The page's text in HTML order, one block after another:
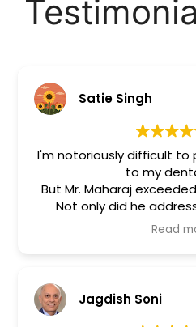
Satie Singh
I'm notoriously difficult to
to my
But Mr. Maharaj
Not only did he
patience and care, but
Highly
Read
Jagdish Soni